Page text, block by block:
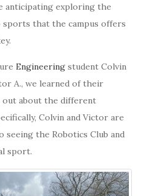
anticipating exploring the
that the campus offers
Engineering student Colvin
A., we learned of their
out about the different
Colvin and Victor are
the Robotics Club and
sport.